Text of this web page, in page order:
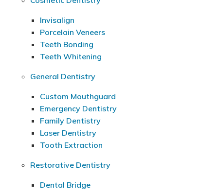
Invisalign
Porcelain Veneers
Teeth Bonding
Teeth Whitening
General Dentistry
Custom Mouthguard
Emergency Dentistry
Family Dentistry
Laser Dentistry
Tooth Extraction
Restorative Dentistry
Dental Bridge